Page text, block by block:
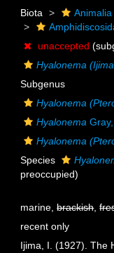
Biota Animalia
unaccepted
Hyalonema
Subgenus
Hyalonema
Hyalonema
Hyalonema
Species
preoccupied)
marine,brackish,
recent only
Ijima, I. (1927). The